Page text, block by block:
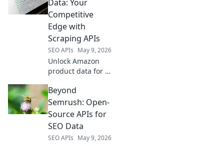
pricing, and
features to help
you choose the
best solution.
Data: Your
Competitive
Edge with
Scraping APIs
SEO APIs May 9, 2026
Unlock Amazon
product data for a
Learn how
scraping APIs
empower your
Beyond
Semrush: Open-
Source APIs for
SEO Data
SEO APIs May 9, 2026